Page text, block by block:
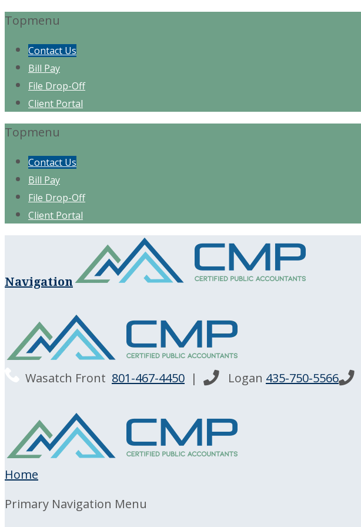
Topmenu
Contact Us
Bill Pay
File Drop-Off
Client Portal
Topmenu
Contact Us
Bill Pay
File Drop-Off
Client Portal
Navigation
Wasatch Front 801-467-4450 | Logan 435-750-5566
Home
Primary Navigation Menu